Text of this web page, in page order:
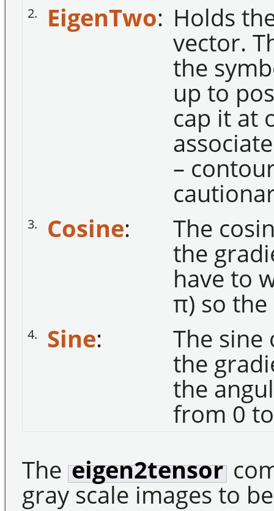
2. EigenTwo: Holds
vector.
the
up to
cap it at
–
3. Cosine: The
the
have to
π) so
4. Sine: The sine
the
the
from 0
The eigen2tensor
gray scale images to